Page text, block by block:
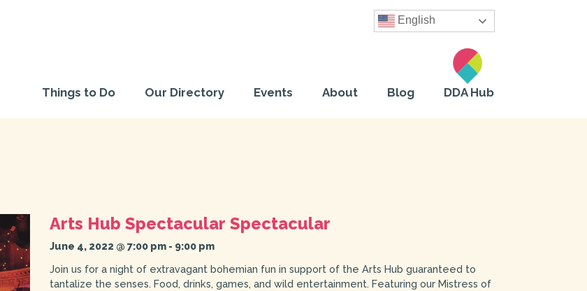
English
Things to Do Our Directory Events About Blog DDA Hub
Arts Hub Spectacular Spectacular
June 4, 2022 @ 7:00 pm- 9:00 pm
Join us for a night of extravagant bohemian fun in support of the Arts Hub guaranteed to
tantalize the senses. Food, drinks, games, and wild entertainment. Featuring our Mistress of